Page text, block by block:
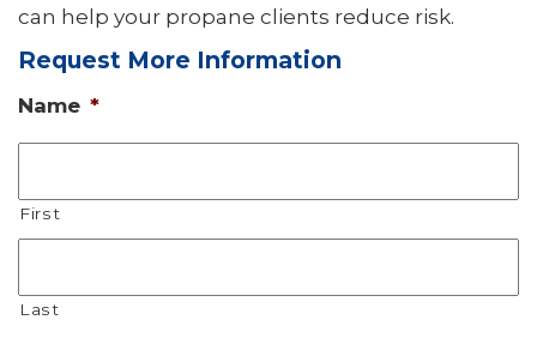
can help your propane clients reduce risk.
Request More Information
Name *
First
Last